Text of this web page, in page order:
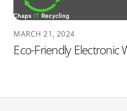
MARCH 21, 2024
Eco-Friendly Electronic